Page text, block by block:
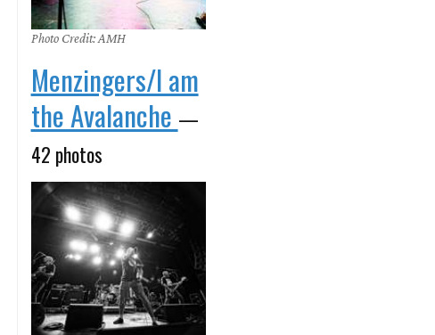
Photo Credit: AMH
Menzingers/I am
the Avalanche —
42 photos